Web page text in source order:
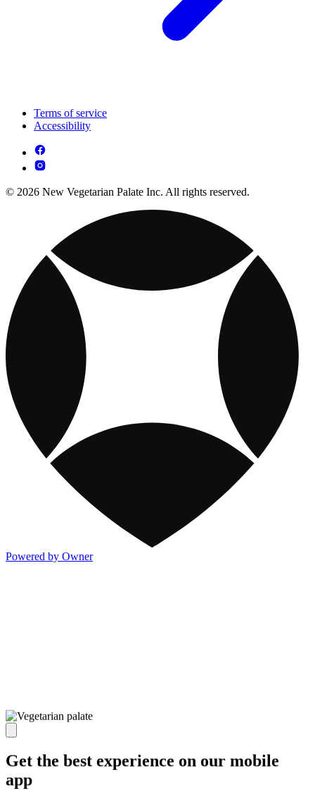
Terms of service
Accessibility
© 2026 New Vegetarian Palate Inc. All rights reserved.
Powered by Owner
Get the best experience on our mobile
app